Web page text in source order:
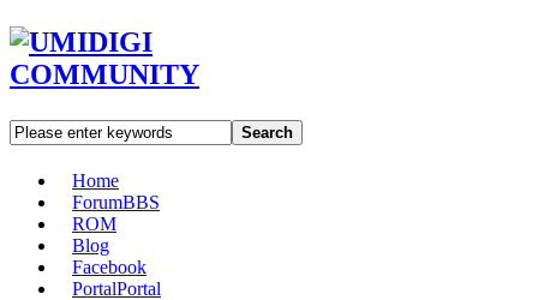
Search
Home
ForumBBS
ROM
Blog
Facebook
PortalPortal